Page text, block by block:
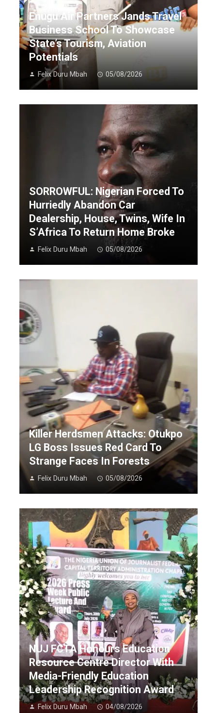
Enugu Air Partners Jands Travel
Business School To Showcase
State’s Tourism, Aviation
Potentials
Felix Duru Mbah 05/08/2026
SORROWFUL: Nigerian Forced To
Hurriedly Abandon Car
Dealership, House, Twins, Wife In
S’Africa To Return Home Broke
Felix Duru Mbah 05/08/2026
Killer Herdsmen Attacks: Otukpo
LG Boss Issues Red Card To
Strange Faces In Forests
Felix Duru Mbah 05/08/2026
NUJ FCTA Honours Education
Resource Centre Director With
Media-Friendly Education
Leadership Recognition Award
Felix Duru Mbah 04/08/2026